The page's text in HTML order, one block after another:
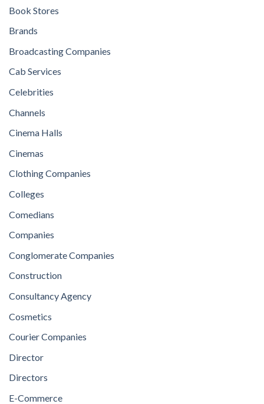
Book Stores
Brands
Broadcasting Companies
Cab Services
Celebrities
Channels
Cinema Halls
Cinemas
Clothing Companies
Colleges
Comedians
Companies
Conglomerate Companies
Construction
Consultancy Agency
Cosmetics
Courier Companies
Director
Directors
E-Commerce